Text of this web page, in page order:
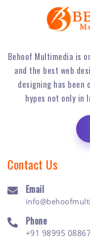
Behoof Multimedia is
and the best web
designing has been
hypes not only in
Contact Us
Email
Phone
+91 98995